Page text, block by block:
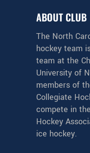
ABOUT CLUB
The North
hockey team
team at the
University of
members of
Collegiate
compete in
Hockey
ice hockey.